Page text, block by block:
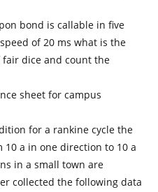
bond is callable in five
of 20 ms what is the
dice and count the
sheet for campus
for a rankine cycle the
a in one direction to 10 a
in a small town are
collected the following data